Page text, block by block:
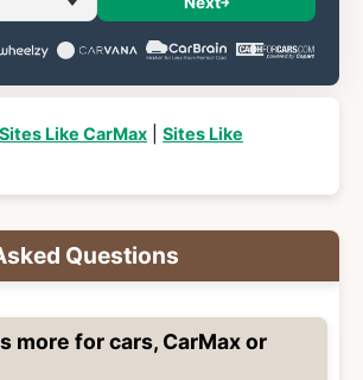
Sites Like CarMax
Sites Like
Questions
more for cars, CarMax or